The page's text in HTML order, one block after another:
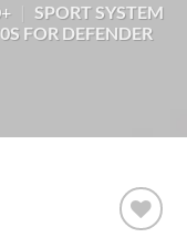
SPORT SYSTEM
FOR DEFENDER